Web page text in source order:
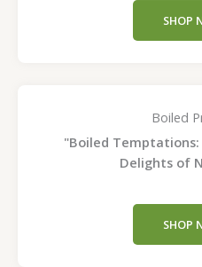
SHOP
Boiled
"Boiled
Delights of
SHOP